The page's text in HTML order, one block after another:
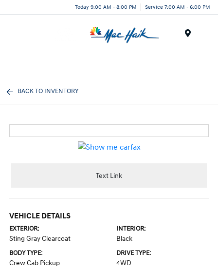
Today 9:00 AM - 8:00 PM Service 7:00 AM - 6:00 PM
BACK TO INVENTORY
Text Link
VEHICLE DETAILS
EXTERIOR:
Sting Gray Clearcoat
INTERIOR:
Black
BODY TYPE:
Crew Cab Pickup
DRIVE TYPE:
4WD